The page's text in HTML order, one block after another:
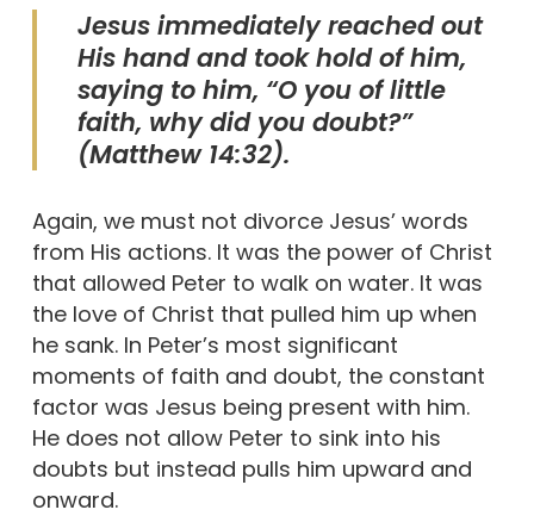
Jesus immediately reached out
His hand and took hold of him,
saying to him, “O you of little
faith, why did you doubt?”
(Matthew 14:32).
Again, we must not divorce Jesus’ words
from His actions. It was the power of Christ
that allowed Peter to walk on water. It was
the love of Christ that pulled him up when
he sank. In Peter’s most significant
moments of faith and doubt, the constant
factor was Jesus being present with him.
He does not allow Peter to sink into his
doubts but instead pulls him upward and
onward.